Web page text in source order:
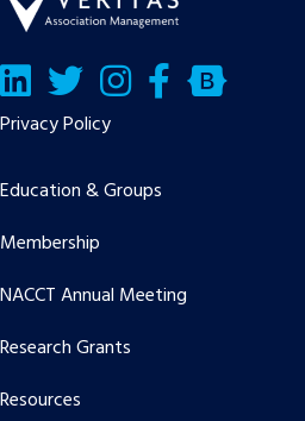
LinkedInTwitter/X Facebook
Bluesky
Privacy Policy
Education & Groups
Membership
NACCT Annual Meeting
Research Grants
Resources